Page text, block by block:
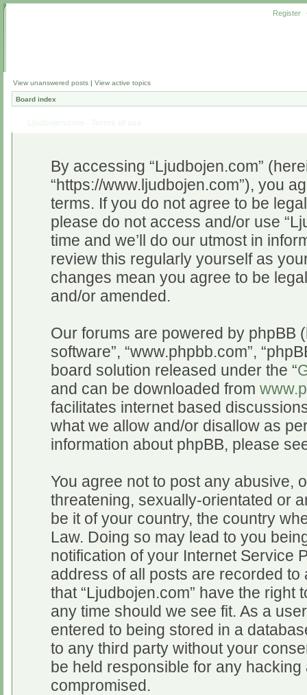
Register
View unanswered posts | View active topics
Board index
By accessing “Ljudbojen.com”
“https://www.ljudbojen.com”), you
terms. If you do not agree to be
please do not access and/or use
time and we’ll do our utmost in
review this regularly yourself as
changes mean you agree to be
and/or amended.
Our forums are powered by phpBB
software”, “www.phpbb.com”,
board solution released under the “
and can be downloaded from
facilitates internet based
what we allow and/or disallow as
information about phpBB, please
You agree not to post any abusive,
threatening, sexually-orientated or
be it of your country, the country
Law. Doing so may lead to you
notification of your Internet Service
address of all posts are recorded
that “Ljudbojen.com” have the
any time should we see fit. As a
entered to being stored in a
to any third party without your
be held responsible for any
compromised.